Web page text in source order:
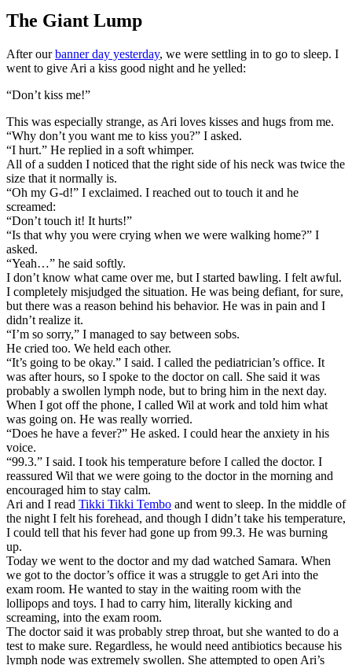
Image
The Giant Lump
After ourbanner day yesterday, we were settling in to go to sleep. I
went to give Ari a kiss good night and he yelled:
“Don’t kiss me!”
This was especially strange, as Ari loves kisses and hugs from me.
“Why don’t you want me to kiss you?” I asked.
“I hurt.” He replied in a soft whimper.
All of a sudden I noticed that the right side of his neck was twice the
size that it normally is.
“Oh my G-d!” I exclaimed. I reached out to touch it and he
screamed:
“Don’t touch it! It hurts!”
“Is that why you were crying when we were walking home?” I
asked.
“Yeah…” he said softly.
I don’t know what came over me, but I started bawling. I felt awful.
I completely misjudged the situation. He was being defiant, for sure,
but there was a reason behind his behavior. He was in pain and I
didn’t realize it.
“I’m so sorry,” I managed to say between sobs.
He cried too. We held each other.
“It’s going to be okay.” I said. I called the pediatrician’s office. It
was after hours, so I spoke to the doctor on call. She said it was
probably a swollen lymph node, but to bring him in the next day.
When I got off the phone, I called Wil at work and told him what
was going on. He was really worried.
“Does he have a fever?” He asked. I could hear the anxiety in his
voice.
“99.3.” I said. I took his temperature before I called the doctor. I
reassured Wil that we were going to the doctor in the morning and
encouraged him to stay calm.
Ari and I read Tikki Tikki Tembo and went to sleep. In the middle of
the night I felt his forehead, and though I didn’t take his temperature,
I could tell that his fever had gone up from 99.3. He was burning
up.
Today we went to the doctor and my dad watched Samara. When
we got to the doctor’s office it was a struggle to get Ari into the
exam room. He wanted to stay in the waiting room with the
lollipops and toys. I had to carry him, literally kicking and
screaming, into the exam room.
The doctor said it was probably strep throat, but she wanted to do a
test to make sure. Regardless, he would need antibiotics because his
lymph node was extremely swollen. She attempted to open Ari’s